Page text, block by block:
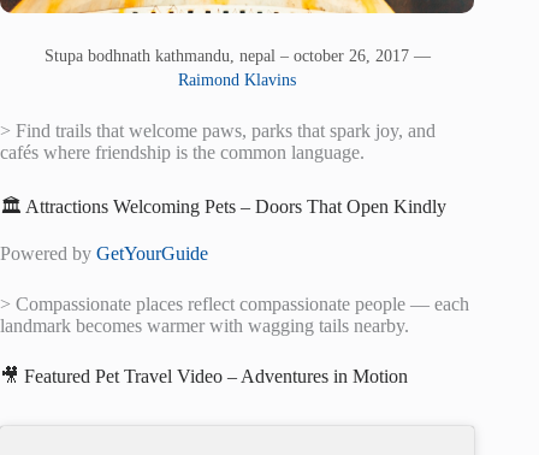
Stupa bodhnath kathmandu, nepal – october 26, 2017 —
Raimond Klavins
> Find trails that welcome paws, parks that spark joy, and
cafés where friendship is the common language.
🏛️ Attractions Welcoming Pets – Doors That Open Kindly
Powered by GetYourGuide
> Compassionate places reflect compassionate people — each
landmark becomes warmer with wagging tails nearby.
🎥 Featured Pet Travel Video – Adventures in Motion